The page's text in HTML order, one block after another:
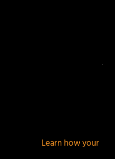
Learn how your